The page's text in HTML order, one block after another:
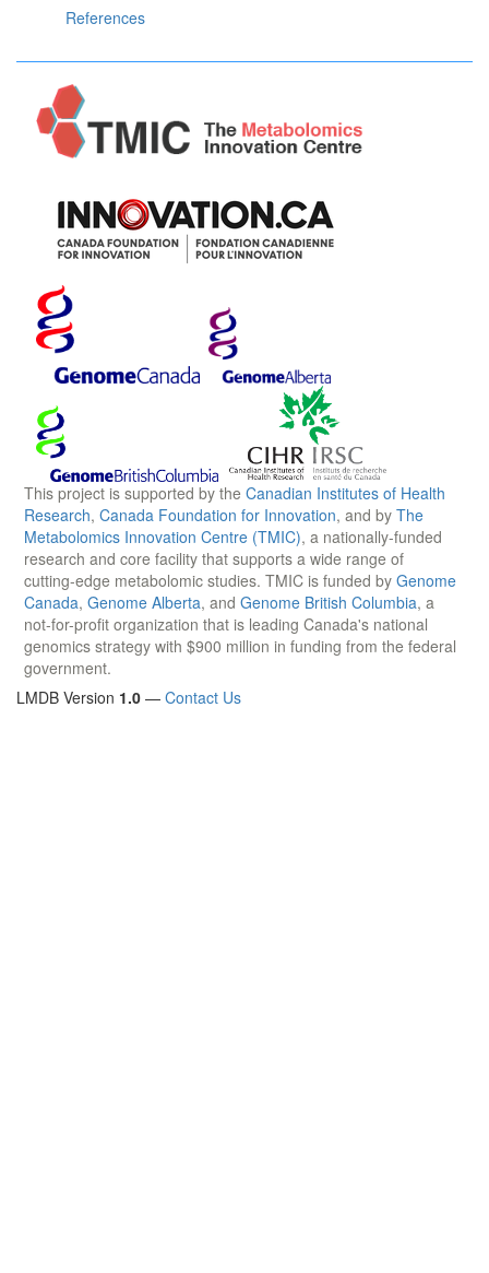
References
This project is supported by the Canadian Institutes of Health
Research, Canada Foundation for Innovation, and by The
Metabolomics Innovation Centre (TMIC), a nationally-funded
research and core facility that supports a wide range of
cutting-edge metabolomic studies. TMIC is funded by Genome
Canada, Genome Alberta, and Genome British Columbia, a
not-for-profit organization that is leading Canada's national
genomics strategy with $900 million in funding from the federal
government.
LMDB Version 1.0 — Contact Us